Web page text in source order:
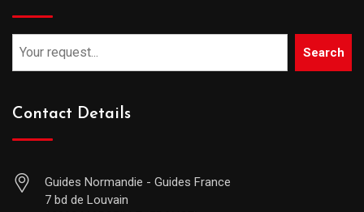
Search
Contact Details
Guides Normandie - Guides France
7 bd de Louvain